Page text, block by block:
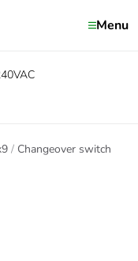
Menu
Changeover switch